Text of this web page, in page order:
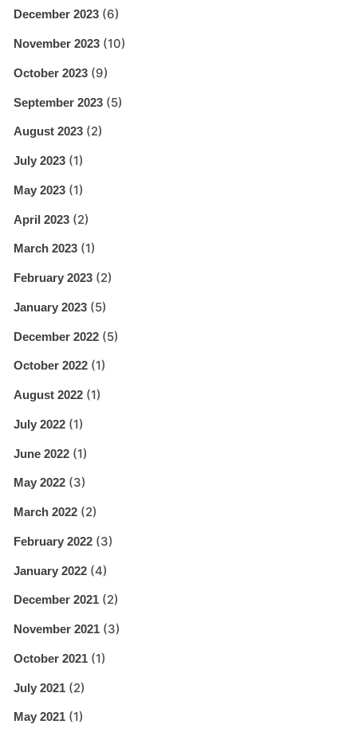
December 2023 (6)
November 2023 (10)
October 2023 (9)
September 2023 (5)
August 2023 (2)
July 2023 (1)
May 2023 (1)
April 2023 (2)
March 2023 (1)
February 2023 (2)
January 2023 (5)
December 2022 (5)
October 2022 (1)
August 2022 (1)
July 2022 (1)
June 2022 (1)
May 2022 (3)
March 2022 (2)
February 2022 (3)
January 2022 (4)
December 2021 (2)
November 2021 (3)
October 2021 (1)
July 2021 (2)
May 2021 (1)